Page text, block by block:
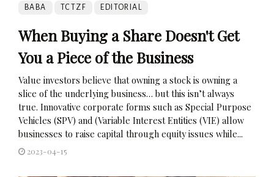
BABA TCTZF EDITORIAL
When Buying a Share Doesn't Get
You a Piece of the Business
Value investors believe that owning a stock is owning a
slice of the underlying business… but this isn’t always
true. Innovative corporate forms such as Special Purpose
Vehicles (SPV) and (Variable Interest Entities (VIE) allow
businesses to raise capital through equity issues while...
2023-04-15